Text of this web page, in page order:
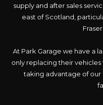
supply and after sales
east of Scotland,
At Park Garage we have a
only replacing their
taking advantage of our